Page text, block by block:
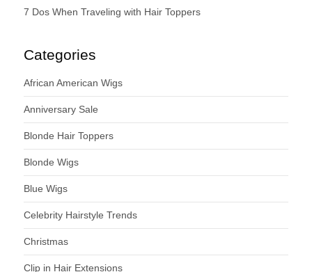
7 Dos When Traveling with Hair Toppers
Categories
African American Wigs
Anniversary Sale
Blonde Hair Toppers
Blonde Wigs
Blue Wigs
Celebrity Hairstyle Trends
Christmas
Clip in Hair Extensions